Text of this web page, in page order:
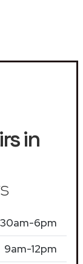
in
6pm
9am-12pm